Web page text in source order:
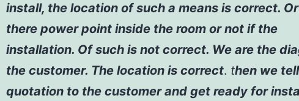
install, the location of such a means is correct.
there power point inside the room or not if the
installation. Of such is not correct. We are the
the customer. The location is correct. then we
quotation to the customer and get ready for